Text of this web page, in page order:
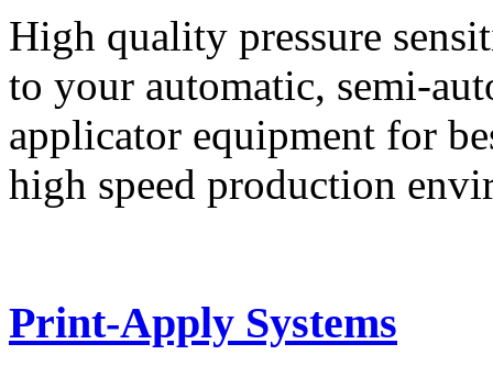
High quality pressure
to your automatic, semi-
applicator equipment for
high speed production
Print-Apply Systems